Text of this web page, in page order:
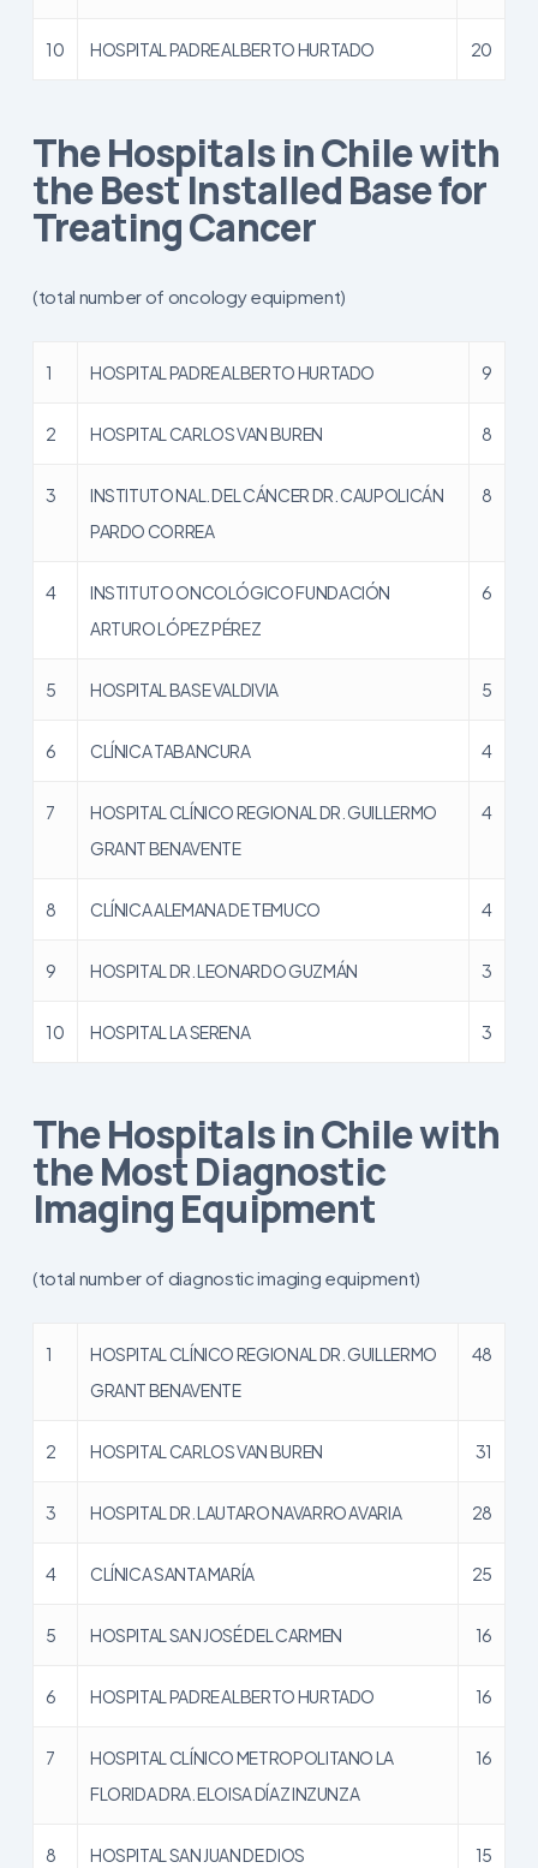
10 HOSPITAL PADRE ALBERTO HURTADO 20
The Hospitals in Chile with
the Best Installed Base for
Treating Cancer
(total number of oncology equipment)
1 HOSPITAL PADRE ALBERTO HURTADO 9
2 HOSPITAL CARLOS VAN BUREN 8
3
INSTITUTO NAL. DEL CÁNCER DR. CAUPOLICÁN
PARDO CORREA
8
4
INSTITUTO ONCOLÓGICO FUNDACIÓN
ARTURO LÓPEZ PÉREZ
6
5 HOSPITAL BASE VALDIVIA 5
6 CLÍNICA TABANCURA 4
7
HOSPITAL CLÍNICO REGIONAL DR. GUILLERMO
GRANT BENAVENTE
4
8 CLÍNICA ALEMANA DE TEMUCO 4
9 HOSPITAL DR. LEONARDO GUZMÁN 3
10 HOSPITAL LA SERENA 3
The Hospitals in Chile with
the Most Diagnostic
Imaging Equipment
(total number of diagnostic imaging equipment)
1
HOSPITAL CLÍNICO REGIONAL DR. GUILLERMO
GRANT BENAVENTE
48
2 HOSPITAL CARLOS VAN BUREN 31
3 HOSPITAL DR. LAUTARO NAVARRO AVARIA 28
4 CLÍNICA SANTA MARÍA 25
5 HOSPITAL SAN JOSÉ DEL CARMEN 16
6 HOSPITAL PADRE ALBERTO HURTADO 16
7
HOSPITAL CLÍNICO METROPOLITANO LA
FLORIDA DRA. ELOISA DÍAZ INZUNZA
16
8 HOSPITAL SAN JUAN DE DIOS 15